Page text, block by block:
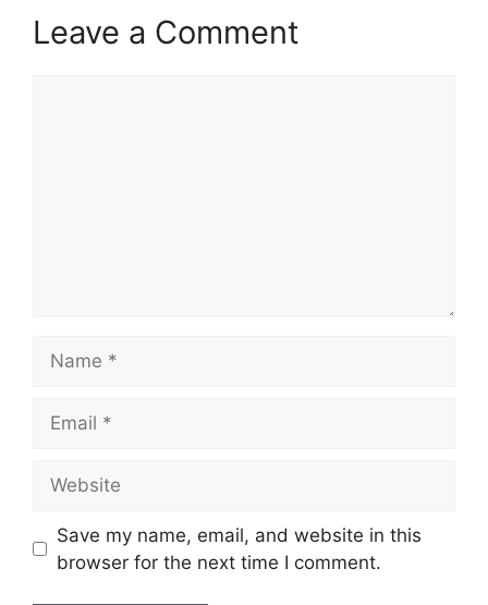
Leave a Comment
Save my name, email, and website in this
browser for the next time I comment.